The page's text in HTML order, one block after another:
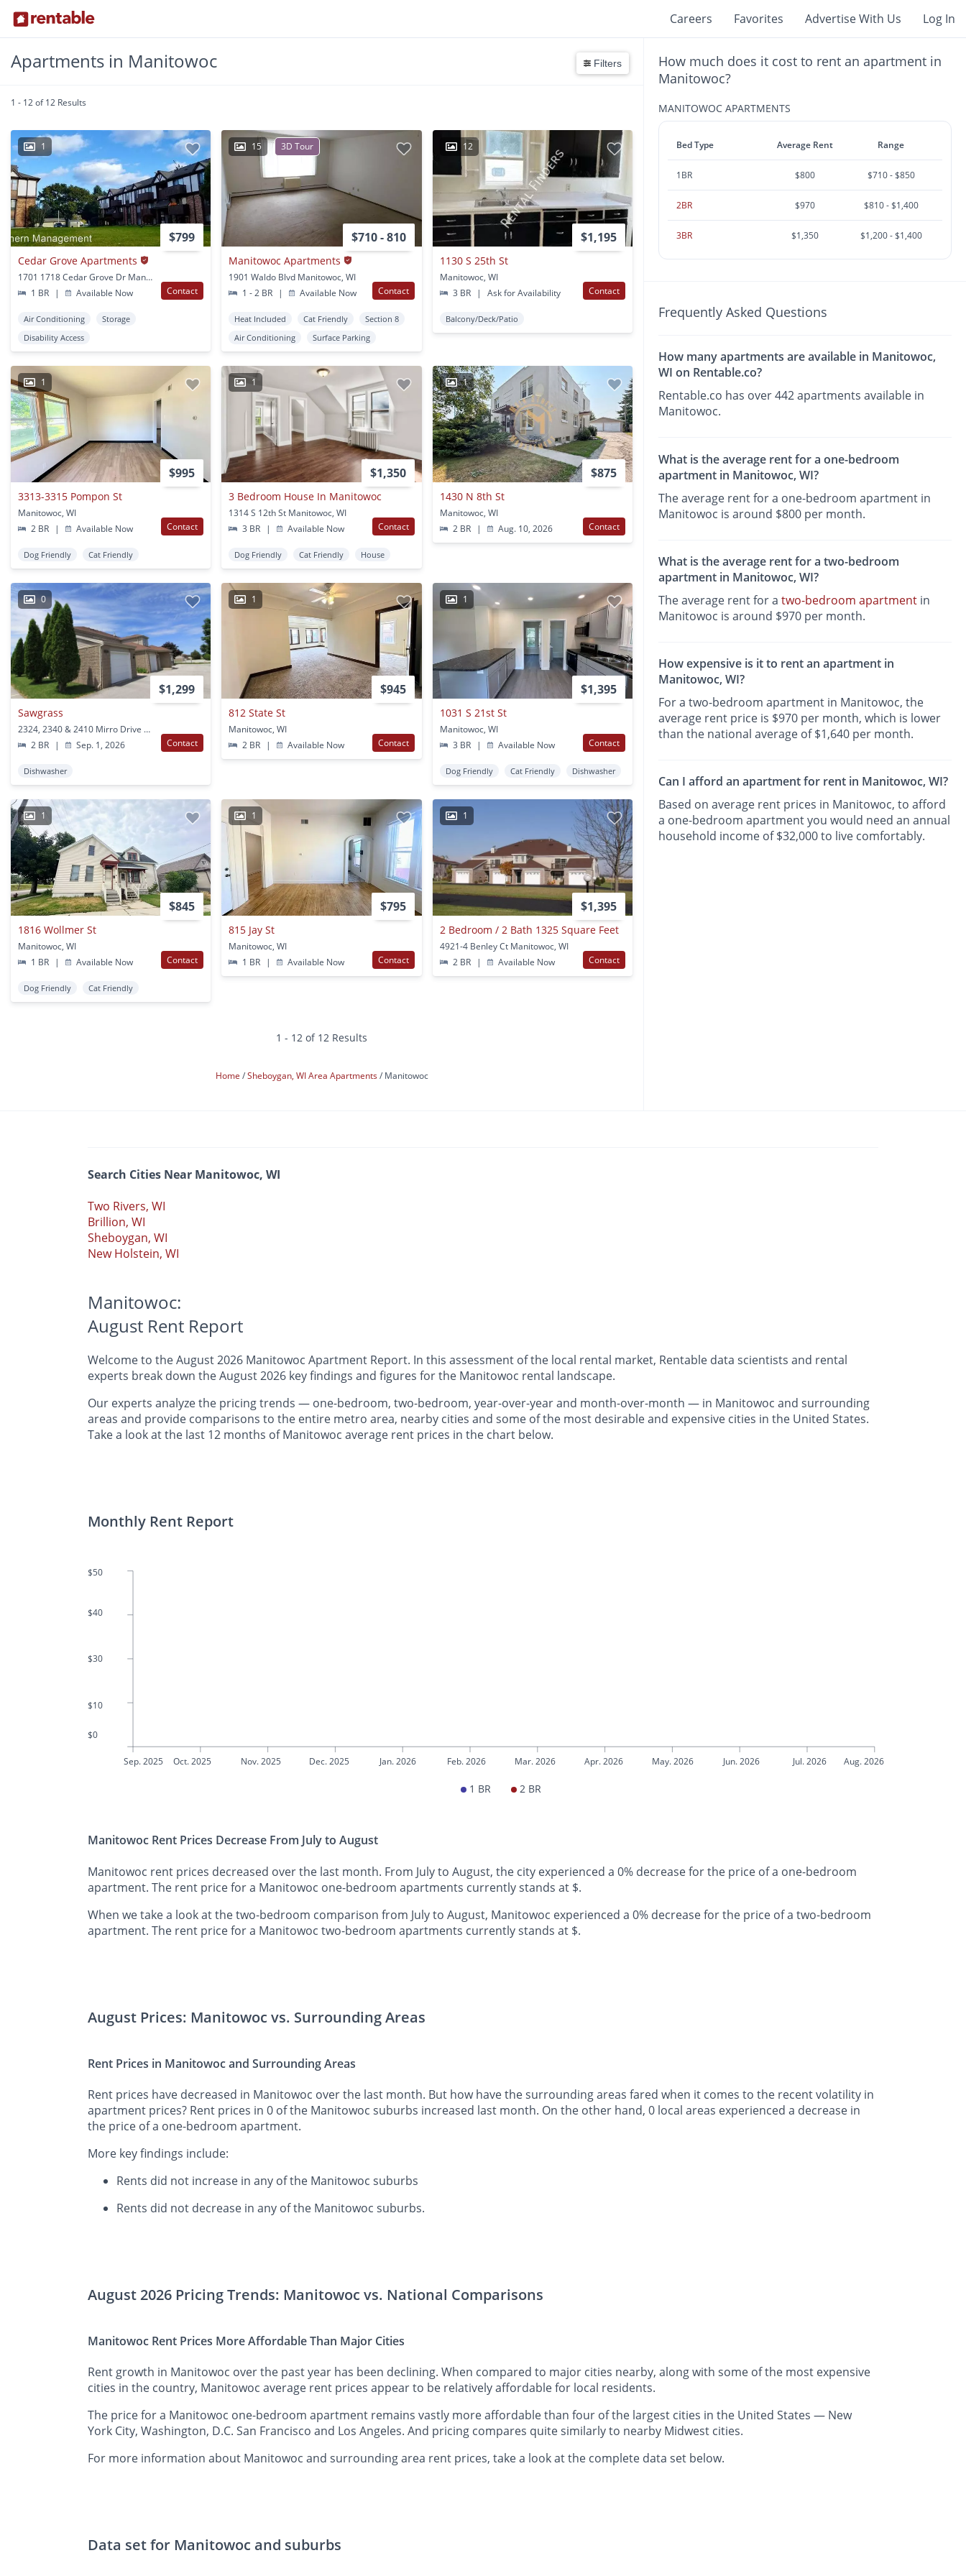
Careers Favorites Advertise With Us Log In
Apartments in Manitowoc Filters
1 - 12 of 12 Results
1
$799
Cedar Grove Apartments
1701 1718 Cedar Grove Dr Manitowoc, WI
1 BR
| Available Now Contact
Air Conditioning
Storage
Disability Access
15 3D Tour
$710 - 810
Manitowoc Apartments
1901 Waldo Blvd Manitowoc, WI
1 - 2 BR
| Available Now Contact
Heat Included Cat Friendly
Section 8
Air Conditioning
Surface Parking
12
$1,195
1130 S 25th St
Manitowoc, WI
3 BR
| Ask for Availability Contact
Balcony/Deck/Patio
1
$995
3313-3315 Pompon St
Manitowoc, WI
2 BR
| Available Now Contact
Dog Friendly Cat Friendly
1
$1,350
3 Bedroom House In Manitowoc
1314 S 12th St Manitowoc, WI
3 BR
| Available Now Contact
Dog Friendly Cat Friendly House
1
$875
1430 N 8th St
Manitowoc, WI
2 BR
| Aug. 10, 2026 Contact
0
$1,299
Sawgrass
2324, 2340 & 2410 Mirro Drive Manitowoc, WI
2 BR
| Sep. 1, 2026 Contact
Dishwasher
1
$945
812 State St
Manitowoc, WI
2 BR
| Available Now Contact
1
$1,395
1031 S 21st St
Manitowoc, WI
3 BR
| Available Now Contact
Dog Friendly Cat Friendly Dishwasher
1
$845
1816 Wollmer St
Manitowoc, WI
1 BR
| Available Now Contact
Dog Friendly Cat Friendly
1
$795
815 Jay St
Manitowoc, WI
1 BR
| Available Now Contact
1
$1,395
2 Bedroom / 2 Bath 1325 Square Feet
4921-4 Benley Ct Manitowoc, WI
2 BR
| Available Now Contact
1 - 12 of 12 Results
Home Sheboygan, WI Area Apartments Manitowoc
How much does it cost to rent an apartment in
Manitowoc?
MANITOWOC APARTMENTS
Bed Type Average Rent Range
1BR $800 $710 - $850
2BR $970 $810 - $1,400
3BR $1,350 $1,200 - $1,400
Frequently Asked Questions
How many apartments are available in Manitowoc,
WI on Rentable.co?
Rentable.co has over 442 apartments available in
Manitowoc.
What is the average rent for a one-bedroom
apartment in Manitowoc, WI?
The average rent for a one-bedroom apartment in
Manitowoc is around $800 per month.
What is the average rent for a two-bedroom
apartment in Manitowoc, WI?
The average rent for atwo-bedroom apartment in
Manitowoc is around $970 per month.
How expensive is it to rent an apartment in
Manitowoc, WI?
For a two-bedroom apartment in Manitowoc, the
average rent price is $970 per month, which is lower
than the national average of $1,640 per month.
Can I afford an apartment for rent in Manitowoc, WI?
Based on average rent prices in Manitowoc, to afford
a one-bedroom apartment you would need an annual
household income of $32,000 to live comfortably.
Search Cities Near Manitowoc, WI
Two Rivers, WI
Brillion, WI
Sheboygan, WI
New Holstein, WI
Manitowoc:
August Rent Report
Welcome to the August 2026 Manitowoc Apartment Report. In this assessment of the local rental market, Rentable data scientists and rental
experts break down the August 2026 key findings and figures for the Manitowoc rental landscape.
Our experts analyze the pricing trends — one-bedroom, two-bedroom, year-over-year and month-over-month — in Manitowoc and surrounding
areas and provide comparisons to the entire metro area, nearby cities and some of the most desirable and expensive cities in the United States.
Take a look at the last 12 months of Manitowoc average rent prices in the chart below.
Monthly Rent Report
$50
$40
$30
$10
$0
Sep. 2025 Oct. 2025 Nov. 2025 Dec. 2025 Jan. 2026 Feb. 2026 Mar. 2026 Apr. 2026 May. 2026 Jun. 2026 Jul. 2026 Aug. 2026
1 BR 2 BR
Manitowoc Rent Prices Decrease From July to August
Manitowoc rent prices decreased over the last month. From July to August, the city experienced a 0% decrease for the price of a one-bedroom
apartment. The rent price for a Manitowoc one-bedroom apartments currently stands at $.
When we take a look at the two-bedroom comparison from July to August, Manitowoc experienced a 0% decrease for the price of a two-bedroom
apartment. The rent price for a Manitowoc two-bedroom apartments currently stands at $.
August Prices: Manitowoc vs. Surrounding Areas
Rent Prices in Manitowoc and Surrounding Areas
Rent prices have decreased in Manitowoc over the last month. But how have the surrounding areas fared when it comes to the recent volatility in
apartment prices? Rent prices in 0 of the Manitowoc suburbs increased last month. On the other hand, 0 local areas experienced a decrease in
the price of a one-bedroom apartment.
More key findings include:
Rents did not increase in any of the Manitowoc suburbs
Rents did not decrease in any of the Manitowoc suburbs.
August 2026 Pricing Trends: Manitowoc vs. National Comparisons
Manitowoc Rent Prices More Affordable Than Major Cities
Rent growth in Manitowoc over the past year has been declining. When compared to major cities nearby, along with some of the most expensive
cities in the country, Manitowoc average rent prices appear to be relatively affordable for local residents.
The price for a Manitowoc one-bedroom apartment remains vastly more affordable than four of the largest cities in the United States — New
York City, Washington, D.C. San Francisco and Los Angeles. And pricing compares quite similarly to nearby Midwest cities.
For more information about Manitowoc and surrounding area rent prices, take a look at the complete data set below.
Data set for Manitowoc and suburbs